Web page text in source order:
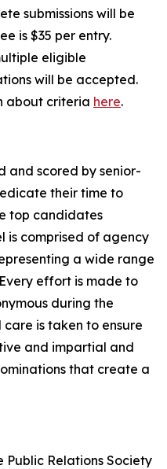
submissions will be
is $35 per entry.
eligible
will be accepted.
about criteria here.
and scored by senior-
their time to
top candidates
is comprised of agency
a wide range
effort is made to
during the
is taken to ensure
and impartial and
that create a
Public Relations Society